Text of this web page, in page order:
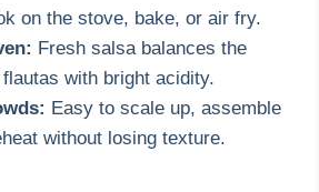
on the stove, bake, or air fry.
Fresh salsa balances the
with bright acidity.
Easy to scale up, assemble
without losing texture.